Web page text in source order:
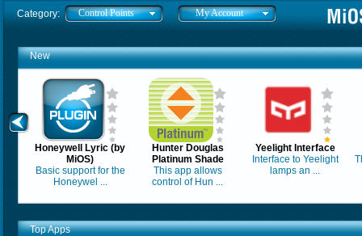
Category: Control Points My Account
New
Honeywell Lyric (by
MiOS)
Basic support for the
Honeywel ...
Hunter Douglas
Platinum Shade
This app allows
control of Hun ...
Yeelight Interface
Interface to Yeelight
lamps an ...
Top Apps